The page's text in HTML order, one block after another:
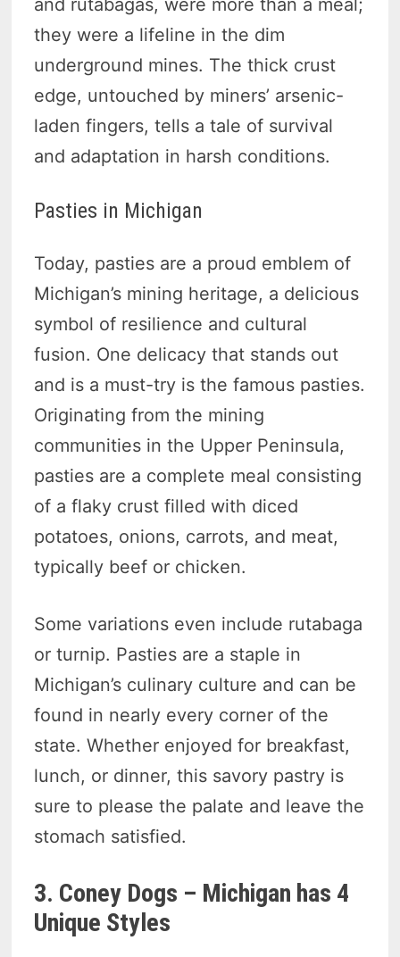
they were a lifeline in the dim
underground mines. The thick crust
edge, untouched by miners’ arsenic-
laden fingers, tells a tale of survival
and adaptation in harsh conditions.
Pasties in Michigan
Today, pasties are a proud emblem of
Michigan’s mining heritage, a delicious
symbol of resilience and cultural
fusion. One delicacy that stands out
and is a must-try is the famous pasties.
Originating from the mining
communities in the Upper Peninsula,
pasties are a complete meal consisting
of a flaky crust filled with diced
potatoes, onions, carrots, and meat,
typically beef or chicken.
Some variations even include rutabaga
or turnip. Pasties are a staple in
Michigan’s culinary culture and can be
found in nearly every corner of the
state. Whether enjoyed for breakfast,
lunch, or dinner, this savory pastry is
sure to please the palate and leave the
stomach satisfied.
3. Coney Dogs – Michigan has 4
Unique Styles